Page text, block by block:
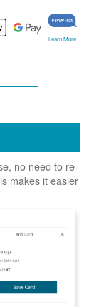
Learn More
no need to re-
makes it easier